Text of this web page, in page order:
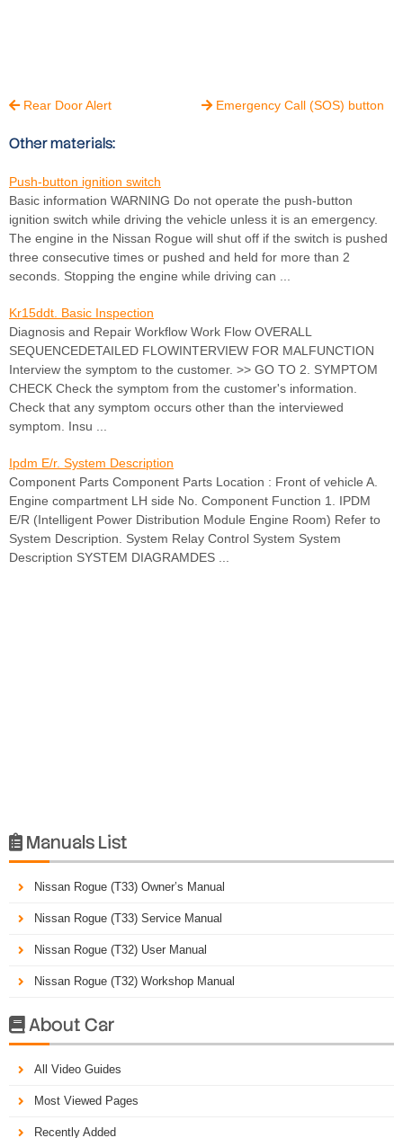
Rear Door Alert  Emergency Call (SOS) button
Other materials:
Push-button ignition switch
Basic information WARNING Do not operate the push-button
ignition switch while driving the vehicle unless it is an emergency.
The engine in the Nissan Rogue will shut off if the switch is pushed
three consecutive times or pushed and held for more than 2
seconds. Stopping the engine while driving can ...
Kr15ddt. Basic Inspection
Diagnosis and Repair Workflow Work Flow OVERALL
SEQUENCEDETAILED FLOWINTERVIEW FOR MALFUNCTION
Interview the symptom to the customer. >> GO TO 2. SYMPTOM
CHECK Check the symptom from the customer's information.
Check that any symptom occurs other than the interviewed
symptom. Insu ...
Ipdm E/r. System Description
Component Parts Component Parts Location : Front of vehicle A.
Engine compartment LH side No. Component Function 1. IPDM
E/R (Intelligent Power Distribution Module Engine Room) Refer to
System Description. System Relay Control System System
Description SYSTEM DIAGRAMDES ...
 Manuals List
Nissan Rogue (T33) Owner’s Manual
Nissan Rogue (T33) Service Manual
Nissan Rogue (T32) User Manual
Nissan Rogue (T32) Workshop Manual
About Car
All Video Guides
Most Viewed Pages
Recently Added